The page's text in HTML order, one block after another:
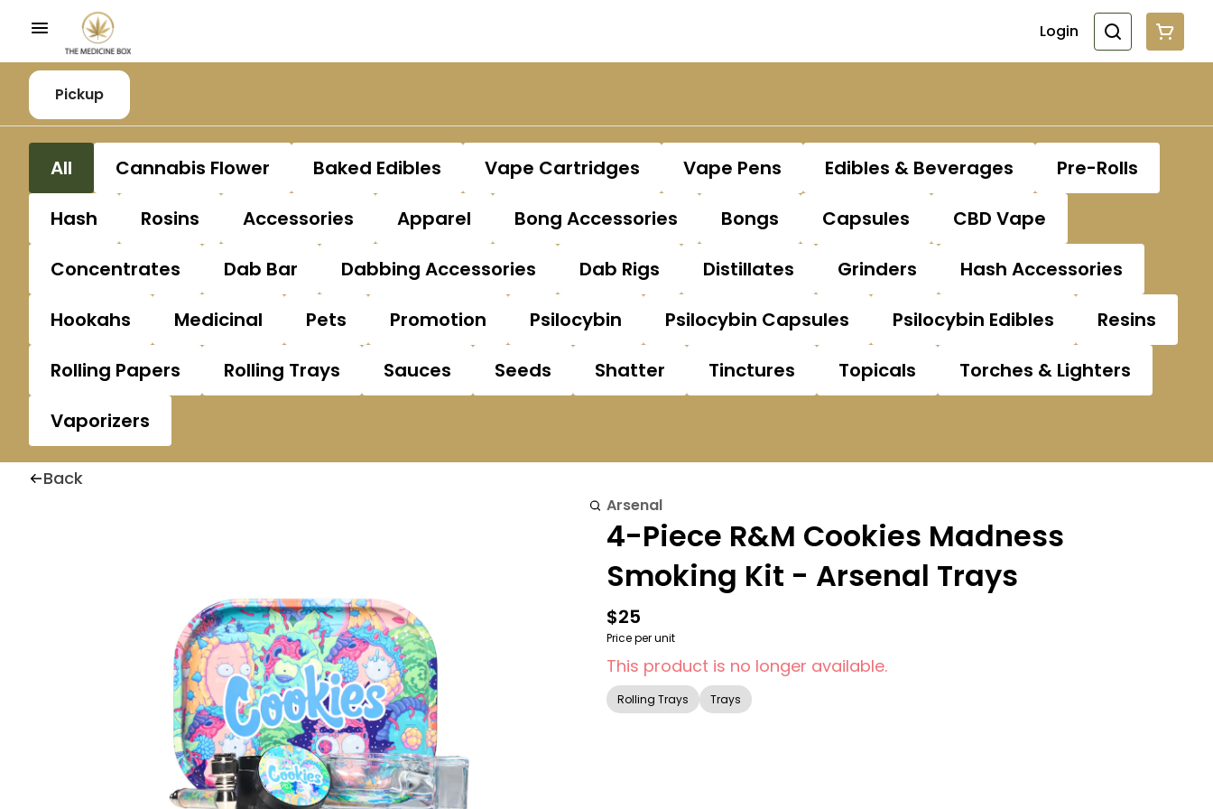
Login
Pickup
All Cannabis Flower Baked Edibles Vape Cartridges Vape Pens Edibles & Beverages
Pre-Rolls
Hash
Rosins Accessories Apparel Bong Accessories Bongs Capsules
CBD Vape
Concentrates
Dab Bar Dabbing Accessories Dab Rigs Distillates Grinders
Hash Accessories
Hookahs
Medicinal Pets Promotion Psilocybin Psilocybin Capsules Psilocybin Edibles
Resins
Rolling Papers
Rolling Trays Sauces Seeds Shatter Tinctures Topicals
Torches & Lighters
Vaporizers
Back
Arsenal
4-Piece R&M Cookies Madness
Smoking Kit - Arsenal Trays
$25
Price per unit
This product is no longer available.
Rolling Trays Trays